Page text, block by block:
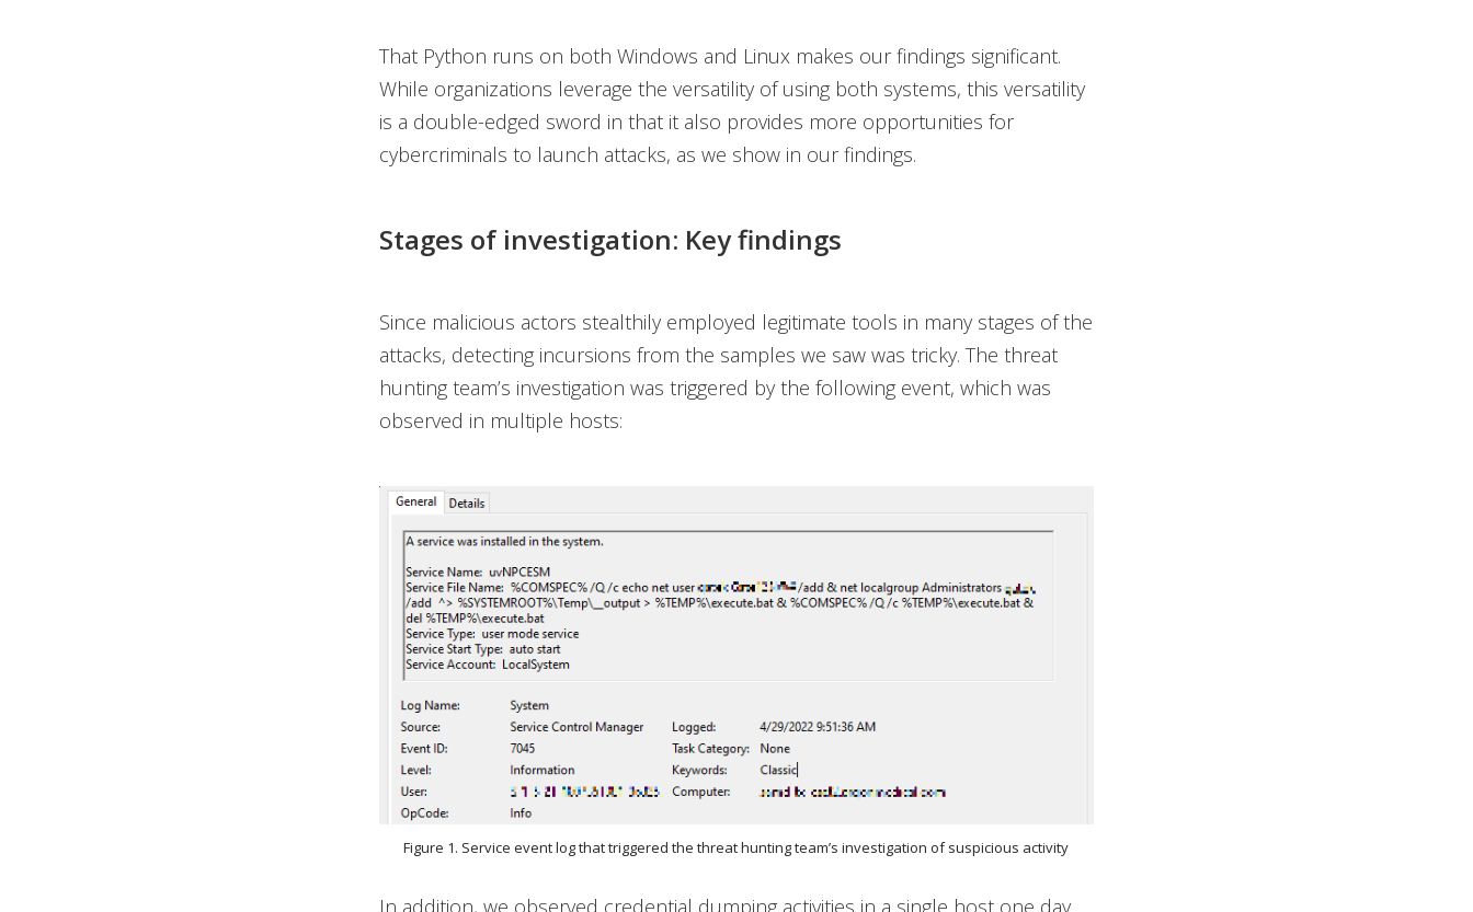
That Python runs on both Windows and Linux makes our findings significant.
While organizations leverage the versatility of using both systems, this versatility
is a double-edged sword in that it also provides more opportunities for
cybercriminals to launch attacks, as we show in our findings.
Stages of investigation: Key findings
Since malicious actors stealthily employed legitimate tools in many stages of the
attacks, detecting incursions from the samples we saw was tricky. The threat
hunting team’s investigation was triggered by the following event, which was
observed in multiple hosts:
Figure 1. Service event log that triggered the threat hunting team’s investigation of suspicious activity